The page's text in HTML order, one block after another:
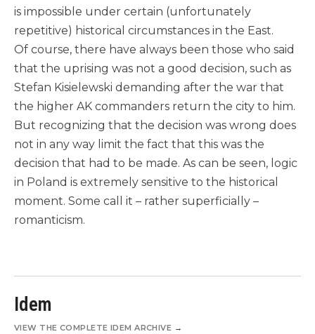
is impossible under certain (unfortunately
repetitive) historical circumstances in the East.
Of course, there have always been those who said
that the uprising was not a good decision, such as
Stefan Kisielewski demanding after the war that
the higher AK commanders return the city to him.
But recognizing that the decision was wrong does
not in any way limit the fact that this was the
decision that had to be made. As can be seen, logic
in Poland is extremely sensitive to the historical
moment. Some call it – rather superficially –
romanticism.
Idem
VIEW THE COMPLETE IDEM ARCHIVE →